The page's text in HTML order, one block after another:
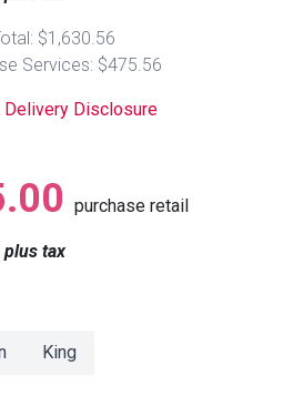
Sets
$1,630.56
Services: $475.56
Delivery Disclosure
purchase retail
plus tax
King